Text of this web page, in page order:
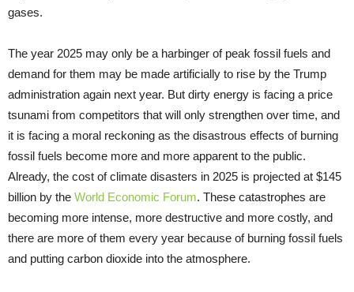
gases.
The year 2025 may only be a harbinger of peak fossil fuels and
demand for them may be made artificially to rise by the Trump
administration again next year. But dirty energy is facing a price
tsunami from competitors that will only strengthen over time, and
it is facing a moral reckoning as the disastrous effects of burning
fossil fuels become more and more apparent to the public.
Already, the cost of climate disasters in 2025 is projected at $145
billion by the World Economic Forum. These catastrophes are
becoming more intense, more destructive and more costly, and
there are more of them every year because of burning fossil fuels
and putting carbon dioxide into the atmosphere.